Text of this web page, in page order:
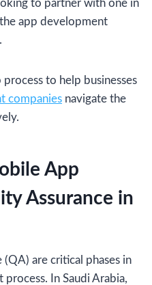
to partner with one in
app development
to help businesses
companies navigate the
App
Assurance in
(QA) are critical phases in
In Saudi Arabia,